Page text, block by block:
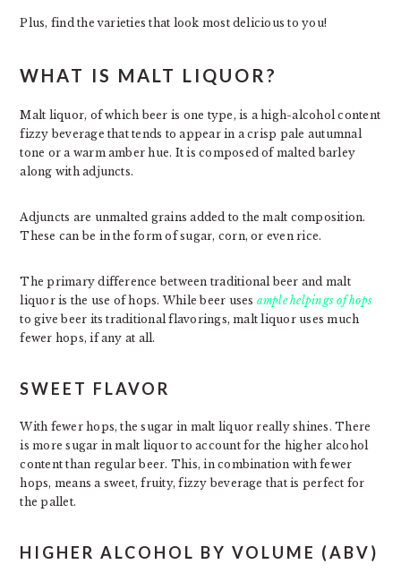
Plus, find the varieties that look most delicious to you!
WHAT IS MALT LIQUOR?
Malt liquor, of which beer is one type, is a high-alcohol content
fizzy beverage that tends to appear in a crisp pale autumnal
tone or a warm amber hue. It is composed of malted barley
along with adjuncts.
Adjuncts are unmalted grains added to the malt composition.
These can be in the form of sugar, corn, or even rice.
The primary difference between traditional beer and malt
liquor is the use of hops. While beer uses ample helpings of hops
to give beer its traditional flavorings, malt liquor uses much
fewer hops, if any at all.
SWEET FLAVOR
With fewer hops, the sugar in malt liquor really shines. There
is more sugar in malt liquor to account for the higher alcohol
content than regular beer. This, in combination with fewer
hops, means a sweet, fruity, fizzy beverage that is perfect for
the pallet.
HIGHER ALCOHOL BY VOLUME (ABV)